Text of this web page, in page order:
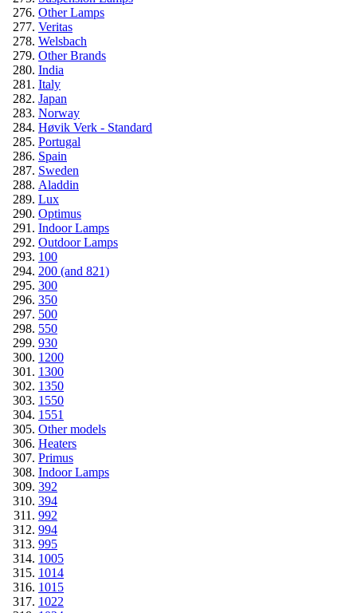
Other Lamps
Veritas
Welsbach
Other Brands
India
Italy
Japan
Norway
Høvik Verk - Standard
Portugal
Spain
Sweden
Aladdin
Lux
Optimus
Indoor Lamps
Outdoor Lamps
100
200 (and 821)
300
350
500
550
930
1200
1300
1350
1550
1551
Other models
Heaters
Primus
Indoor Lamps
392
394
992
994
995
1005
1014
1015
1022